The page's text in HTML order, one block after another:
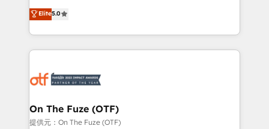
expertise. - A team of 250+ experts dedicated to
your resilient growth.
companies activate HubSpot’s AI-powered
customer platform and operationalize HubSpot’s
Loop Marketing framework through expert-led
services, smart agents, and purpose-built apps,
results, fast. ⚙️CRM & RevOps: Align all Hubs to your
🎯Demand Gen & ABM: Drive pipeline with inbound,
ABM, AEO, SEO, & paid media. 👩‍💻Web Design:
Elite5.0
On The Fuze (OTF)
提供元：On The Fuze (OTF)